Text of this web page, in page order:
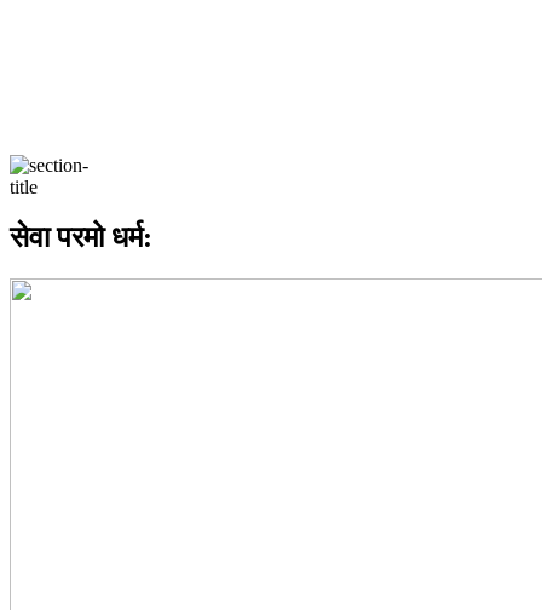
सेवा परमो धर्म: